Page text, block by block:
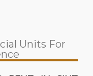
Units For